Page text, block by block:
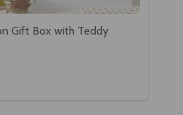
Gift Box with Teddy